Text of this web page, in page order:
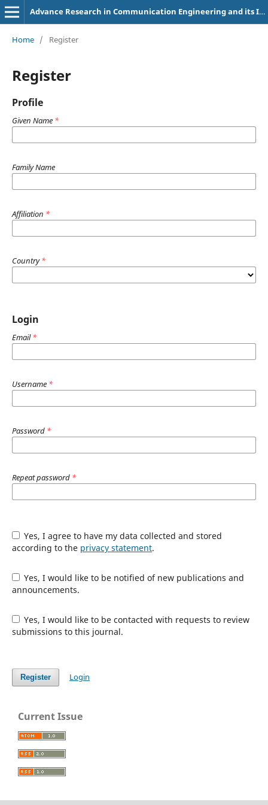
Advance Research in Communication Engineering and its Innovations
Home / Register
Register
Profile
Given Name *
Family Name
Affiliation *
Country*
Login
Email*
Username *
Password *
Repeat password *
Yes, I agree to have my data collected and stored
according to the privacy statement.
Yes, I would like to be notified of new publications and
announcements.
Yes, I would like to be contacted with requests to review
submissions to this journal.
Register Login
Current Issue